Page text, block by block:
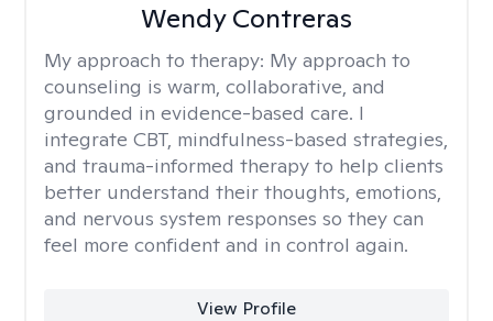
Wendy Contreras
My approach to therapy: My approach to
counseling is warm, collaborative, and
grounded in evidence-based care. I
integrate CBT, mindfulness-based strategies,
and trauma-informed therapy to help clients
better understand their thoughts, emotions,
and nervous system responses so they can
feel more confident and in control again.
View Profile